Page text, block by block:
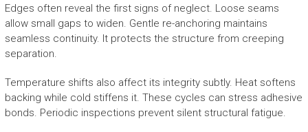
Edges often reveal the first signs of neglect. Loose seams
allow small gaps to widen. Gentle re-anchoring maintains
seamless continuity. It protects the structure from creeping
separation.
Temperature shifts also affect its integrity subtly. Heat softens
backing while cold stiffens it. These cycles can stress adhesive
bonds. Periodic inspections prevent silent structural fatigue.